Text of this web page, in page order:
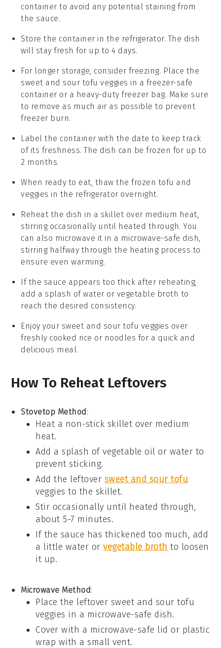
container to avoid any potential staining from
the sauce.
Store the container in the refrigerator. The dish
will stay fresh for up to 4 days.
For longer storage, consider freezing. Place the
sweet and sour tofu veggies in a freezer-safe
container or a heavy-duty freezer bag. Make sure
to remove as much air as possible to prevent
freezer burn.
Label the container with the date to keep track
of its freshness. The dish can be frozen for up to
2 months.
When ready to eat, thaw the frozen tofu and
veggies in the refrigerator overnight.
Reheat the dish in a skillet over medium heat,
stirring occasionally until heated through. You
can also microwave it in a microwave-safe dish,
stirring halfway through the heating process to
ensure even warming.
If the sauce appears too thick after reheating,
add a splash ofwater or vegetable broth to
reach the desired consistency.
Enjoy your sweet and sour tofu veggies over
freshly cooked rice or noodles for a quick and
delicious meal.
How To Reheat Leftovers
Stovetop Method :
Heat a non-stick skillet over medium
heat.
Add a splash ofvegetable oil or water to
prevent sticking.
Add the leftover sweet and sour tofu
veggies to the skillet.
Stir occasionally until heated through,
about 5-7 minutes.
If the sauce has thickened too much, add
a little water orvegetable broth to loosen
it up.
Microwave Method:
Place the leftover sweet and sour tofu
veggies in a microwave-safe dish.
Cover with a microwave-safe lid or plastic
wrap with a small vent.